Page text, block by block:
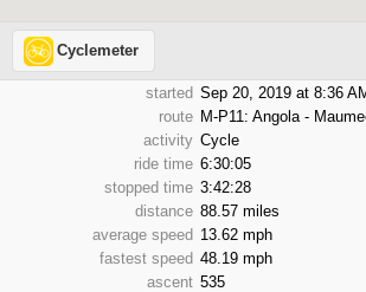
Cyclemeter
started Sep 20, 2019 at 8:36
route M-P11: Angola -
activity Cycle
ride time 6:30:05
stopped time 3:42:28
distance 88.57 miles
average speed 13.62 mph
fastest speed 48.19 mph
ascent 535